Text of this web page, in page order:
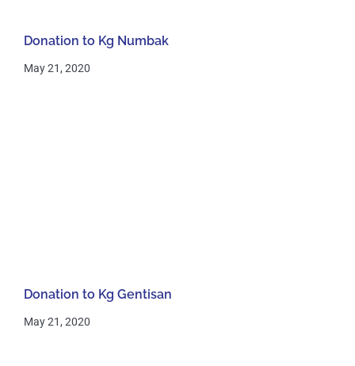
Donation to Kg Numbak
May 21, 2020
Donation to Kg Gentisan
May 21, 2020